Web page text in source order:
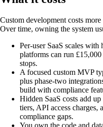
Custom development costs
Over time, owning the system
Per-user SaaS scales with
platforms can run
stops.
A focused custom MVP
plus phase-two
build with compliance
Hidden SaaS costs add
tiers, API access charges,
compliance gaps.
You own the code and